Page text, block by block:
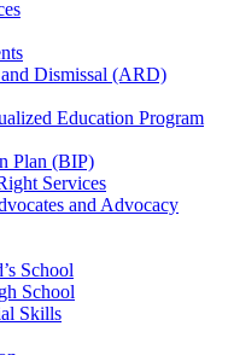
Dismissal (ARD)
Education Program
Plan (BIP)
Services
and Advocacy
School
School
Skills